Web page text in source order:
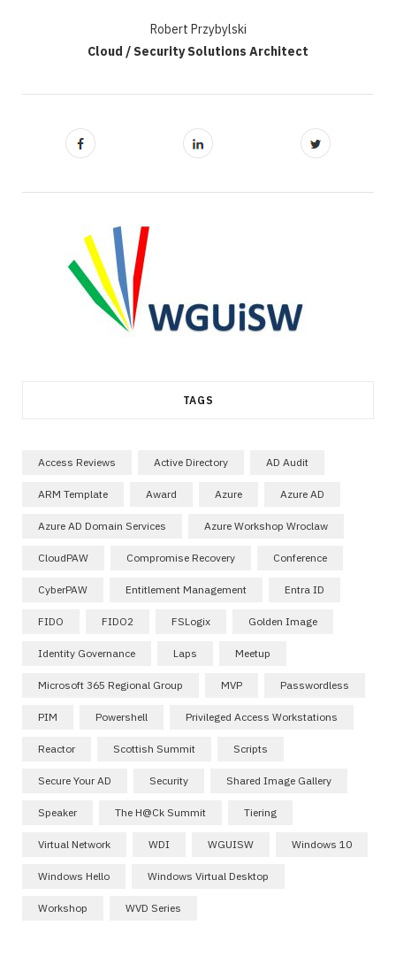
Robert Przybylski
Cloud / Security Solutions Architect
TAGS
Access Reviews Active Directory AD Audit
ARM Template Award Azure Azure AD
Azure AD Domain Services Azure Workshop Wroclaw
CloudPAW Compromise Recovery Conference
CyberPAW Entitlement Management Entra ID
FIDO FIDO2 FSLogix Golden Image
Identity Governance Laps Meetup
Microsoft 365 Regional Group MVP Passwordless
PIM Powershell Privileged Access Workstations
Reactor Scottish Summit Scripts
Secure Your AD Security Shared Image Gallery
Speaker The H@ck Summit Tiering
Virtual Network WDI WGUISW Windows 10
Windows Hello Windows Virtual Desktop
Workshop WVD Series